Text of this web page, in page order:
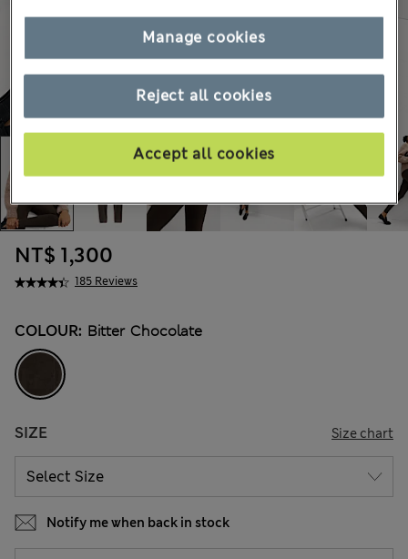
185 Reviews
NT$ 1,300
COLOUR: Bitter Chocolate
SIZE Size chart
Notify me when back in stock
Reject all cookies
Accept all cookies
Manage cookies